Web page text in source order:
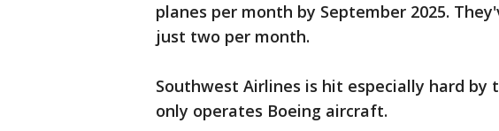
planes per month by September 2025.
just two per month.
Southwest Airlines is hit especially hard by
only operates Boeing aircraft.